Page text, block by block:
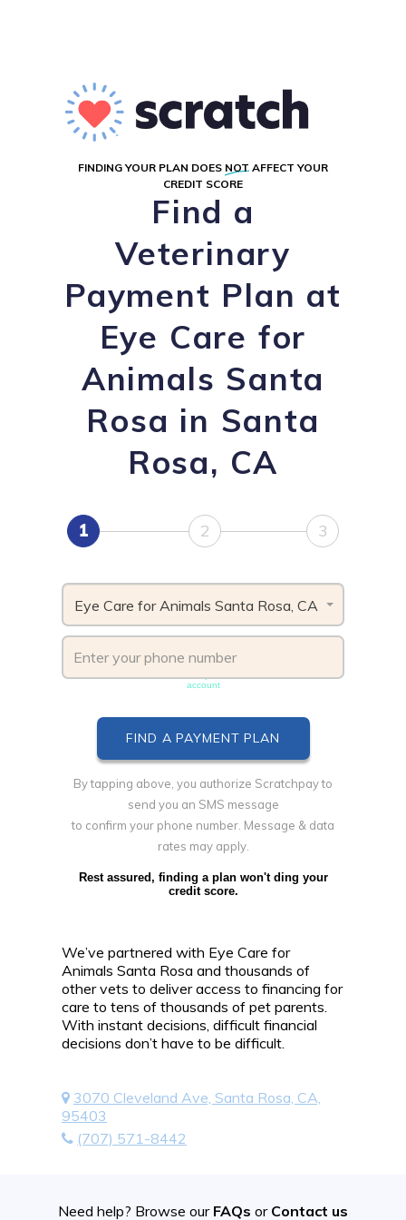
FINDING YOUR PLAN DOES NOT AFFECT YOUR
CREDIT SCORE
Find a
Veterinary
Payment Plan at
Eye Care for
Animals Santa
Rosa in Santa
Rosa, CA
1 2 3
Eye Care for Animals Santa Rosa, CA
account
By tapping above, you authorize Scratchpay to
send you an SMS message
to confirm your phone number. Message & data
rates may apply.
Rest assured, finding a plan won't ding your
credit score.
We’ve partnered with Eye Care for
Animals Santa Rosa and thousands of
other vets to deliver access to financing for
care to tens of thousands of pet parents.
With instant decisions, difficult financial
decisions don’t have to be difficult.
3070 Cleveland Ave, Santa Rosa, CA,
95403
(707) 571-8442
Need help? Browse our FAQs or Contact us